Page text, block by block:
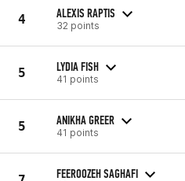
4 ALEXIS RAPTIS
32 points
5 LYDIA FISH
41 points
5 ANIKHA GREER
41 points
FEEROOZEH SAGHAFI